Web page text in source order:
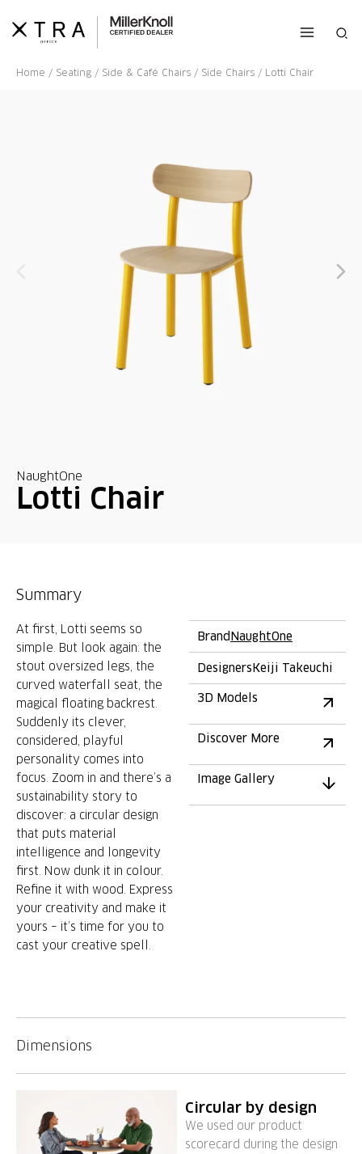
content
Home / Seating / Side & Café Chairs / Side Chairs / Lotti Chair
NaughtOne
Lotti Chair
Summary
At first, Lotti seems so
simple. But look again: the
stout oversized legs, the
curved waterfall seat, the
magical floating backrest.
Suddenly its clever,
considered, playful
personality comes into
focus. Zoom in and there’s a
sustainability story to
discover: a circular design
that puts material
intelligence and longevity
first. Now dunk it in colour.
Refine it with wood. Express
your creativity and make it
yours – it’s time for you to
cast your creative spell.
BrandNaughtOne
DesignersKeiji Takeuchi
3D Models
Discover More
Image Gallery
Dimensions
Circular by design
We used our product
scorecard during the design